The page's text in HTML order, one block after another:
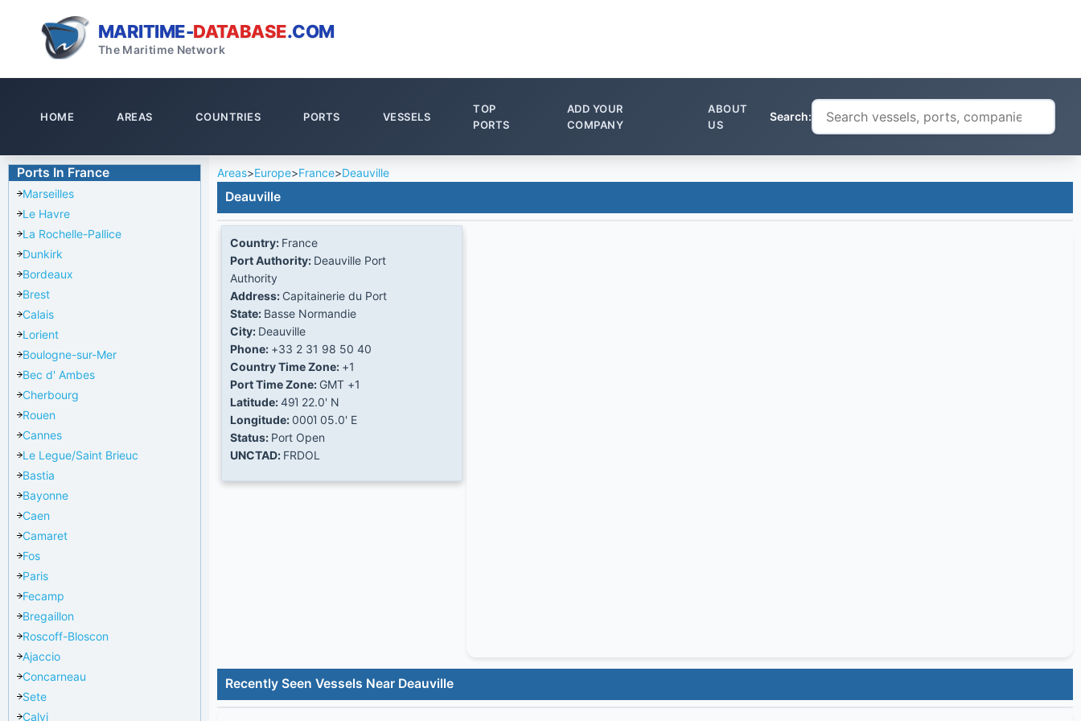
MARITIME-DATABASE.COM
The Maritime Network
HOME AREAS COUNTRIES PORTS VESSELS
TOP
PORTS
ADD YOUR
COMPANY
ABOUT
US
Search:
Ports In France
Marseilles
Le Havre
La Rochelle-Pallice
Dunkirk
Bordeaux
Brest
Calais
Lorient
Boulogne-sur-Mer
Bec d' Ambes
Cherbourg
Rouen
Cannes
Le Legue/Saint Brieuc
Bastia
Bayonne
Caen
Camaret
Fos
Paris
Fecamp
Bregaillon
Roscoff-Bloscon
Ajaccio
Concarneau
Sete
Calvi
Areas>Europe>France>Deauville
Deauville
Country: France
Port Authority: Deauville Port
Authority
Address: Capitainerie du Port
State: Basse Normandie
City: Deauville
Phone: +33 2 31 98 50 40
Country Time Zone: +1
Port Time Zone: GMT +1
Latitude:49Ί 22.0' N
Longitude:000Ί 05.0' E
Status: Port Open
UNCTAD: FRDOL
Recently Seen Vessels Near Deauville